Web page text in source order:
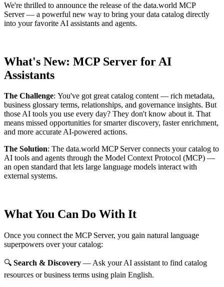
We're thrilled to announce the release of the data.world MCP
Server— a powerful new way to bring your data catalog directly
into your favorite AI assistants and agents.
What's New: MCP Server for AI
Assistants
The Challenge: You've got great catalog content — rich metadata,
business glossary terms, relationships, and governance insights. But
those AI tools you use every day? They don't know about it. That
means missed opportunities for smarter discovery, faster enrichment,
and more accurate AI-powered actions.
The Solution: The data.world MCP Server connects your catalog to
AI tools and agents through the Model Context Protocol (MCP) —
an open standard that lets large language models interact with
external systems.
What You Can Do With It
Once you connect the MCP Server, you gain natural language
superpowers over your catalog:
🔍 Search & Discovery — Ask your AI assistant to find catalog
resources or business terms using plain English.